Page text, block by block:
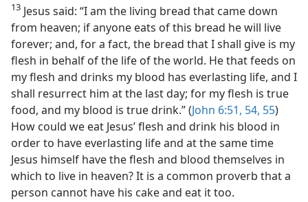
13 Jesus said: “I am the living bread that came down
from heaven; if anyone eats of this bread he will live
forever; and, for a fact, the bread that I shall give is my
flesh in behalf of the life of the world. He that feeds on
my flesh and drinks my blood has everlasting life, and I
shall resurrect him at the last day; for my flesh is true
food, and my blood is true drink.” (John 6:51, 54, 55)
How could we eat Jesus’ flesh and drink his blood in
order to have everlasting life and at the same time
Jesus himself have the flesh and blood themselves in
which to live in heaven? It is a common proverb that a
person cannot have his cake and eat it too.